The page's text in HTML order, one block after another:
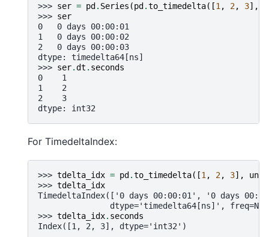
>>> ser = pd. Series (pd.to_timedelta([1 , 2, 3],
>>> ser
0   0 days 00:00:01
1   0 days 00:00:02
2   0 days 00:00:03
dtype: timedelta64[ns]
>>> ser.dt . seconds
0    1
1    2
2    3
dtype: int32
For TimedeltaIndex:
>>> tdelta_idx = pd .to_timedelta([1 , 2, 3], unit
>>> tdelta_idx
TimedeltaIndex(['0 days 00:00:01', '0 days
dtype='timedelta64[ns]',
>>> tdelta_idx. seconds
Index([1, 2, 3], dtype='int32')